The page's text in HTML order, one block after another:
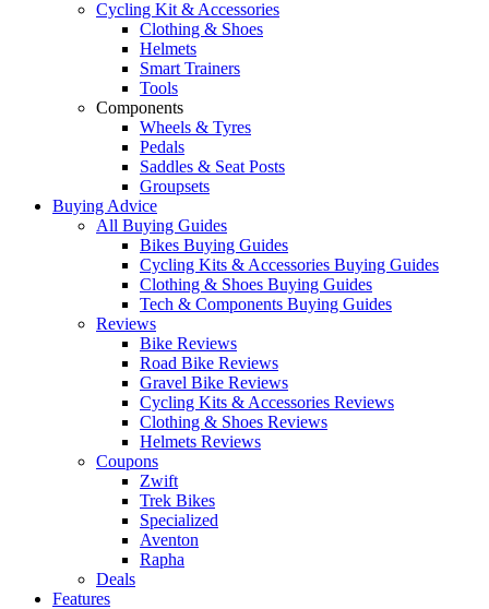
Cycling Kit & Accessories
Clothing & Shoes
Helmets
Smart Trainers
Tools
Components
Wheels & Tyres
Pedals
Saddles & Seat Posts
Groupsets
Buying Advice
All Buying Guides
Bikes Buying Guides
Cycling Kits & Accessories Buying Guides
Clothing & Shoes Buying Guides
Tech & Components Buying Guides
Reviews
Bike Reviews
Road Bike Reviews
Gravel Bike Reviews
Cycling Kits & Accessories Reviews
Clothing & Shoes Reviews
Helmets Reviews
Coupons
Zwift
Trek Bikes
Specialized
Aventon
Rapha
Deals
Features